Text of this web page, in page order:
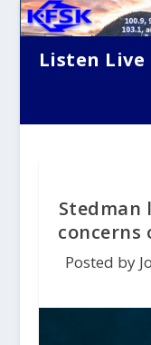
Listen Live
Stedman
concerns
Posted by